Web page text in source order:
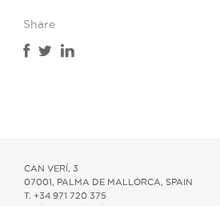
Share
CAN VERÍ, 3
07001, PALMA DE MALLORCA, SPAIN
T. +34 971 720 375